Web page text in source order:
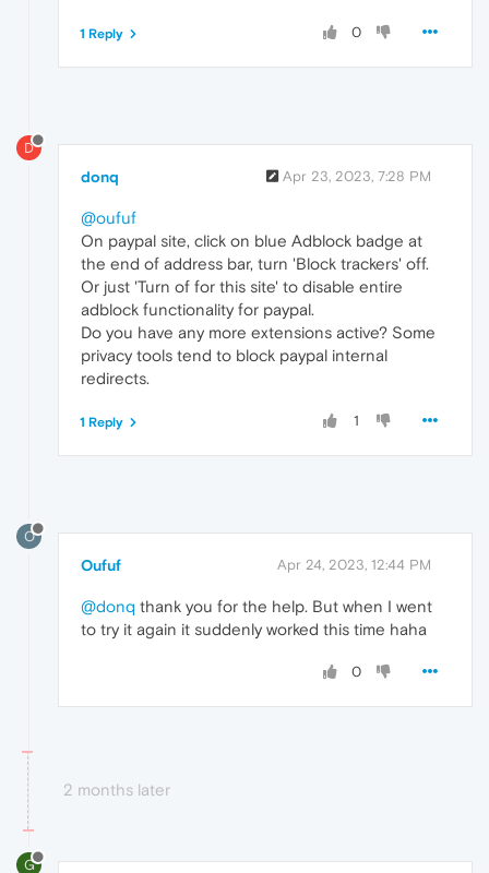
0
1 Reply
D
donq Apr 23, 2023, 7:28 PM
@oufuf
On paypal site, click on blue Adblock badge at
the end of address bar, turn 'Block trackers' off.
Or just 'Turn of for this site' to disable entire
adblock functionality for paypal.
Do you have any more extensions active? Some
privacy tools tend to block paypal internal
redirects.
1
1 Reply
O
Oufuf Apr 24, 2023, 12:44 PM
@donq thank you for the help. But when I went
to try it again it suddenly worked this time haha
0
2 months later
G